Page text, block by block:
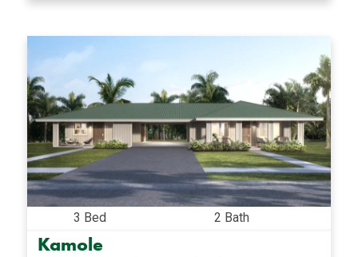
3 Bed 2 Bath
Kamole